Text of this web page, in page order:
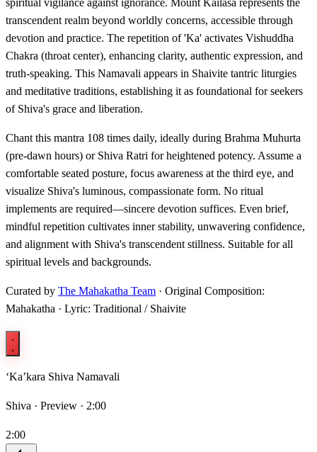
spiritual vigilance against ignorance. Mount Kailasa represents the
transcendent realm beyond worldly concerns, accessible through
devotion and practice. The repetition of 'Ka' activates Vishuddha
Chakra (throat center), enhancing clarity, authentic expression, and
truth-speaking. This Namavali appears in Shaivite tantric liturgies
and meditative traditions, establishing it as foundational for seekers
of Shiva's grace and liberation.
Chant this mantra 108 times daily, ideally during Brahma Muhurta
(pre-dawn hours) or Shiva Ratri for heightened potency. Assume a
comfortable seated posture, focus awareness at the third eye, and
visualize Shiva's luminous, compassionate form. No ritual
implements are required—sincere devotion suffices. Even brief,
mindful repetition cultivates inner stability, unwavering confidence,
and alignment with Shiva's transcendent stillness. Suitable for all
spiritual levels and backgrounds.
Curated by The Mahakatha Team · Original Composition:
Mahakatha · Lyric: Traditional / Shaivite
‘Ka’kara Shiva Namavali
Shiva · Preview · 2:00
2:00